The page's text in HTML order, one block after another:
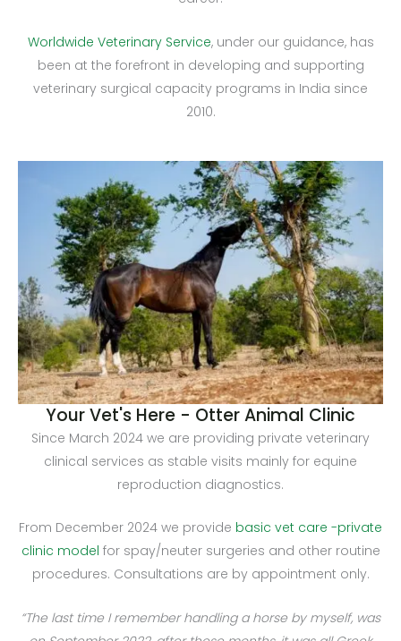
Worldwide Veterinary Service, under our guidance, has
been at the forefront in developing and supporting
veterinary surgical capacity programs in India since
2010.
Your Vet's Here - Otter Animal Clinic
Since March 2024 we are providing private veterinary
clinical services as stable visits mainly for equine
reproduction diagnostics.
From December 2024 we provide basic vet care -private
clinic model for spay/neuter surgeries and other routine
procedures. Consultations are by appointment only.
“The last time I remember handling a horse by myself, was